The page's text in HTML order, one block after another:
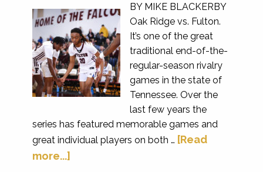
BY MIKE BLACKERBY
Oak Ridge vs. Fulton.
It’s one of the great
traditional end-of-the-
regular-season rivalry
games in the state of
Tennessee. Over the
last few years the
series has featured memorable games and
great individual players on both … [Read
more...]